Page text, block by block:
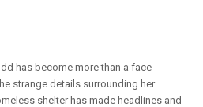
has become more than a face
strange details surrounding her
shelter has made headlines and